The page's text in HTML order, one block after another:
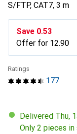
S/FTP, CAT7, 3 m
Save CHF
0.53
Offer for CHF
12.90
177
Ratings
Delivered Thu,
Only 2 pieces